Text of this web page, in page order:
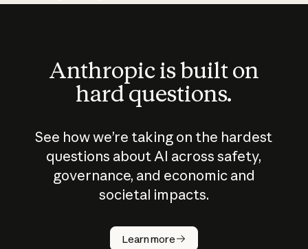
Anthropic is built on
hard questions.
See how we’re taking on the hardest
questions about AI across safety,
governance, and economic and
societal impacts.
Learn more
How does
AI work?